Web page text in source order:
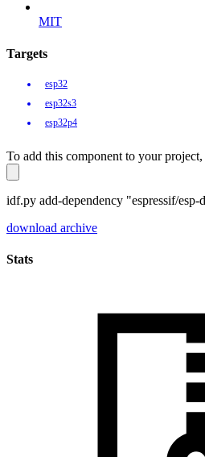
MIT
Targets
esp32
esp32s3
esp32p4
To add this component to your project,
idf.py add-dependency "espressif/esp-
download archive
Stats